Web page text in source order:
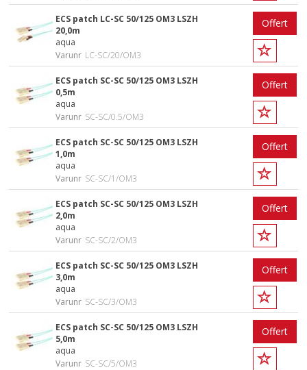
ECS patch LC-SC 50/125 OM3 LSZH
20,0m
aqua
Varunr LC-SC/20/OM3
Offert
ECS patch SC-SC 50/125 OM3 LSZH
0,5m
aqua
Varunr SC-SC/0.5/OM3
Offert
ECS patch SC-SC 50/125 OM3 LSZH
1,0m
aqua
Varunr SC-SC/1/OM3
Offert
ECS patch SC-SC 50/125 OM3 LSZH
2,0m
aqua
Varunr SC-SC/2/OM3
Offert
ECS patch SC-SC 50/125 OM3 LSZH
3,0m
aqua
Varunr SC-SC/3/OM3
Offert
ECS patch SC-SC 50/125 OM3 LSZH
5,0m
aqua
Varunr SC-SC/5/OM3
Offert